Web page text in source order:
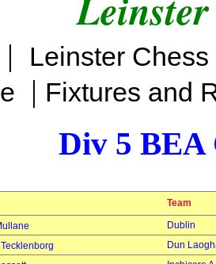
|
Leinster
| Fixtures and
Div 5 BEA
Team
Dublin
Dun